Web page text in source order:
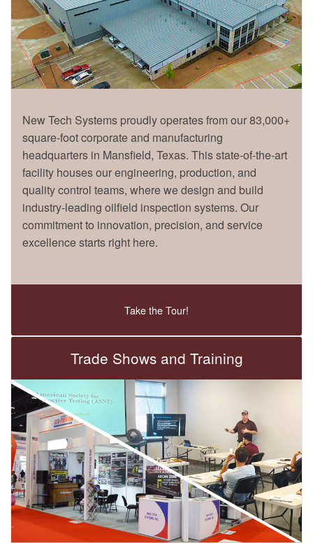
New Tech Systems proudly operates from our 83,000+
square-foot corporate and manufacturing
headquarters in Mansfield, Texas. This state-of-the-art
facility houses our engineering, production, and
quality control teams, where we design and build
industry-leading oilfield inspection systems. Our
commitment to innovation, precision, and service
excellence starts right here.
Take the Tour!
Trade Shows and Training